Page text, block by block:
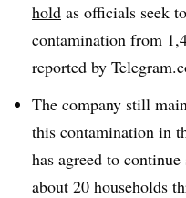
hold as officials seek
contamination from
reported by
The company still
this contamination in
has agreed to
about 20 households